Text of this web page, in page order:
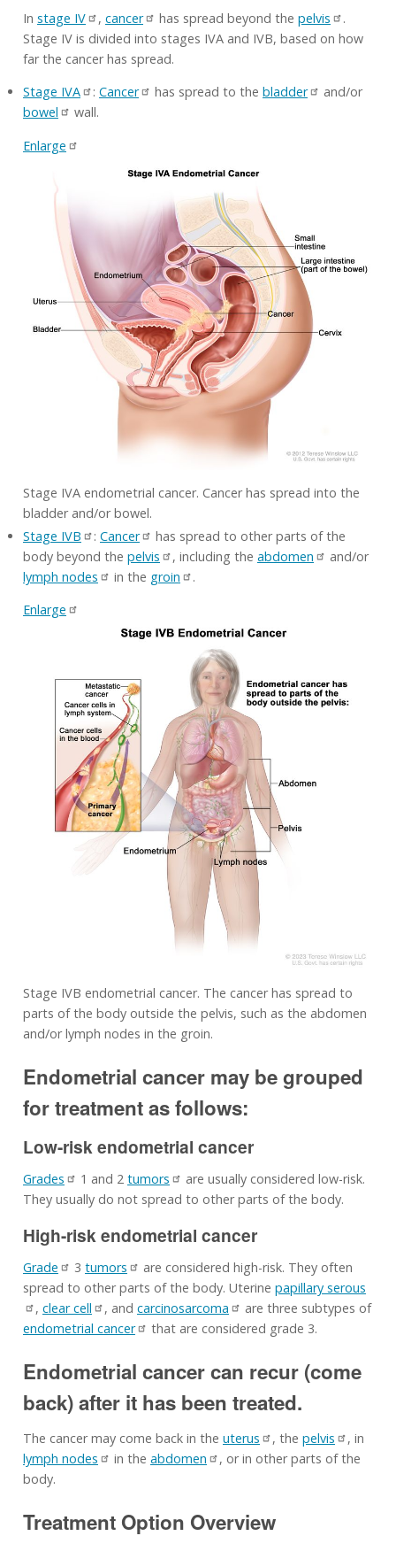
In stage IV , cancer has spread beyond the pelvis
.
Stage IV is divided into stages IVA and IVB, based on how
far the cancer has spread.
Stage IVA
: Cancer has spread to the bladder
and/or
bowel
wall.
Enlarge
Stage IVA endometrial cancer. Cancer has spread into the
bladder and/or bowel.
Stage IVB
: Cancer
has spread to other parts of the
body beyond the pelvis , including the abdomen
and/or
lymph nodes
in the groin
.
Enlarge
Stage IVB endometrial cancer. The cancer has spread to
parts of the body outside the pelvis, such as the abdomen
and/or lymph nodes in the groin.
Endometrial cancer may be grouped
for treatment as follows:
Low-risk endometrial cancer
Grades 1 and 2 tumors
are usually considered low-risk.
They usually do not spread to other parts of the body.
High-risk endometrial cancer
Grade 3 tumors
are considered high-risk. They often
spread to other parts of the body. Uterine papillary serous
, clear cell , and carcinosarcoma
are three subtypes of
endometrial cancer
that are considered grade 3.
Endometrial cancer can recur (come
back) after it has been treated.
The cancer may come back in the uterus , the pelvis
, in
lymph nodes
in the abdomen
, or in other parts of the
body.
Treatment Option Overview